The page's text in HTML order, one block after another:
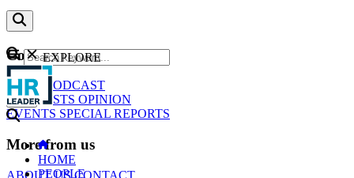
Content
NEWS
PODCAST
WEBCASTS OPINION
EVENTS SPECIAL REPORTS
More from us
ABOUT USCONTACT
GO
EXPLORE
HOME
PEOPLE